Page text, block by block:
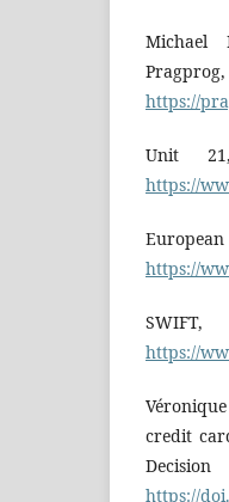
Michael
https://
Unit
https://
https://
https://
credit
https://